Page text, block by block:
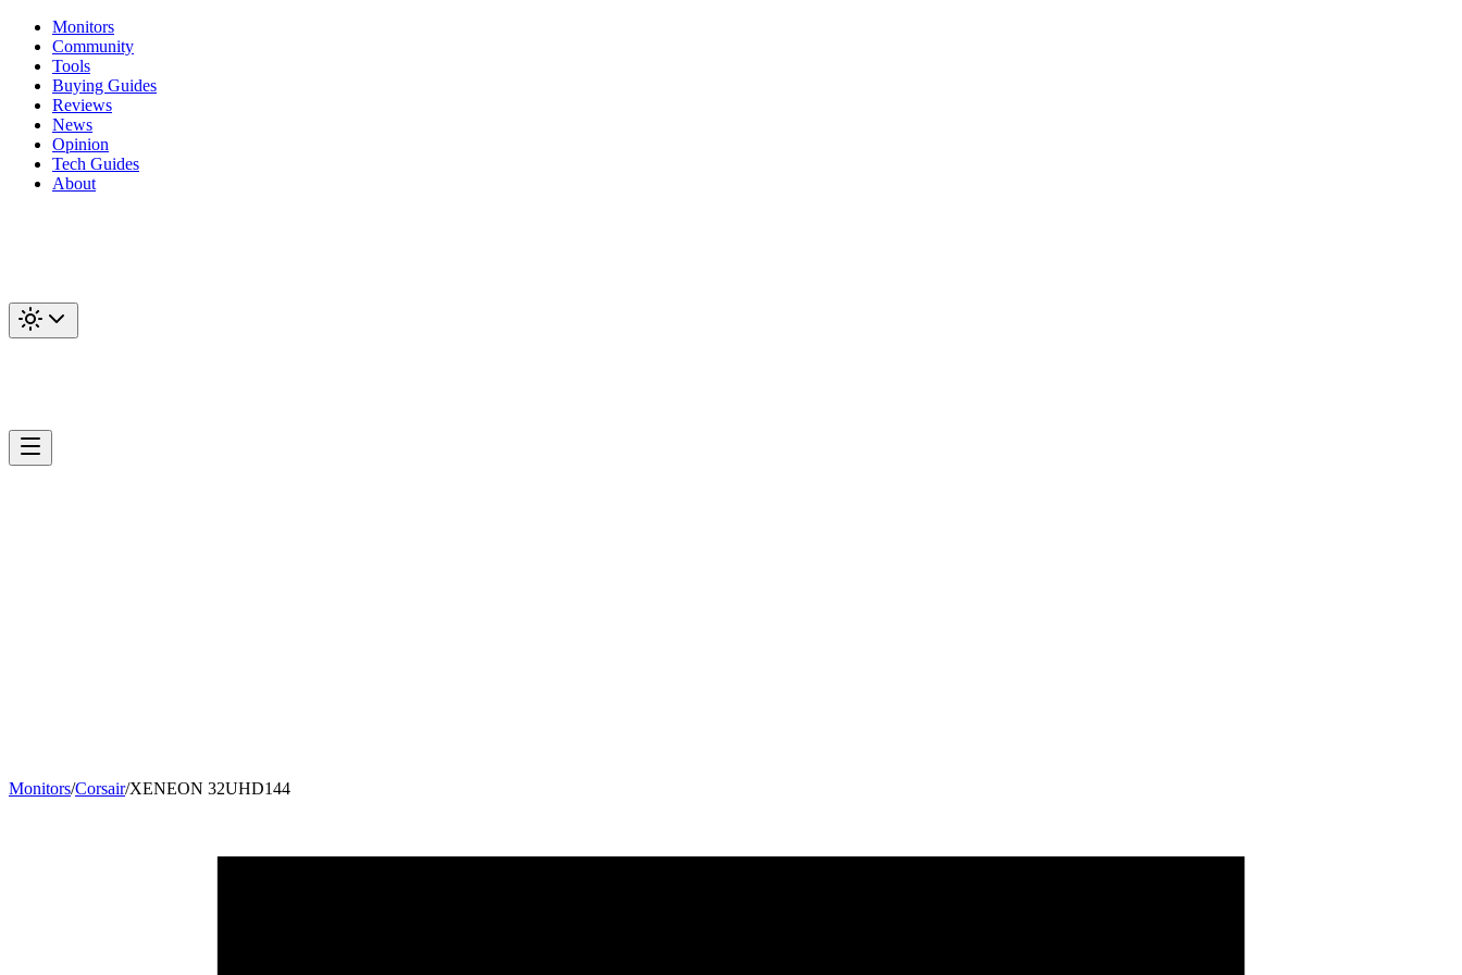
Monitors
Community
Tools
Buying Guides
Reviews
News
Opinion
Tech Guides
About
Monitors/Corsair/XENEON 32UHD144